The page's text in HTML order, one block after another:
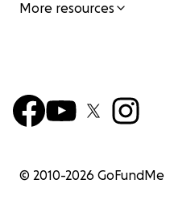
More resources
© 2010-2026 GoFundMe